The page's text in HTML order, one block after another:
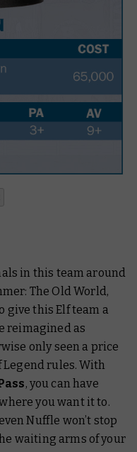
in this team around
The Old World,
give this Elf team a
reimagined as
only seen a price
Legend rules. With
, you can have
you want it to.
Nuffle won’t stop
waiting arms of your